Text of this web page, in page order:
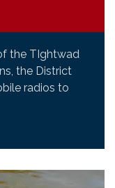
the TIghtwad
the District
radios to